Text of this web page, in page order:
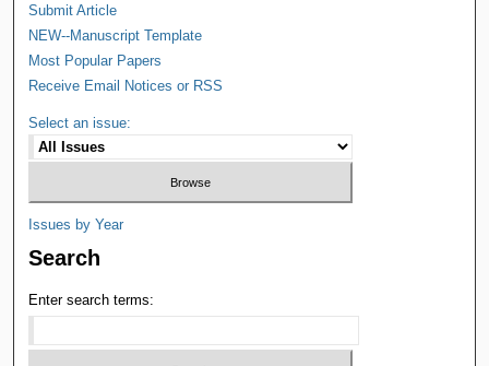
Submit Article
NEW--Manuscript Template
Most Popular Papers
Receive Email Notices or RSS
Select an issue:
Issues by Year
Search
Enter search terms: